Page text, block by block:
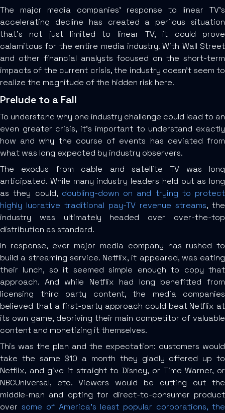
The major media companies’ response to linear TV’s
accelerating decline has created a perilous situation
that’s not just limited to linear TV, it could prove
calamitous for the entire media industry. With Wall Street
and other financial analysts focused on the short-term
impacts of the current crisis, the industry doesn’t seem to
realize the magnitude of the hidden risk here.
Prelude to a Fall
To understand why one industry challenge could lead to an
even greater crisis, it’s important to understand exactly
how and why the course of events has deviated from
what was long expected by industry observers.
The exodus from cable and satellite TV was long
anticipated. While many industry leaders held out as long
as they could, doubling-down on and trying to protect
highly lucrative traditional pay-TV revenue streams, the
industry was ultimately headed over over-the-top
distribution as standard.
In response, ever major media company has rushed to
build a streaming service. Netflix, it appeared, was eating
their lunch, so it seemed simple enough to copy that
approach. And while Netflix had long benefitted from
licensing third party content, the media companies
believed that a first-party approach could beat Netflix at
its own game, depriving their main competitor of valuable
content and monetizing it themselves.
This was the plan and the expectation: customers would
take the same $10 a month they gladly offered up to
Netflix, and give it straight to Disney, or Time Warner, or
NBCUniversal, etc. Viewers would be cutting out the
middle-man and opting for direct-to-consumer product
over some of America’s least popular corporations, the